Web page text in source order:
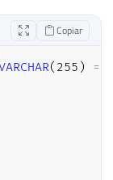
Copiar
( 255 ) =